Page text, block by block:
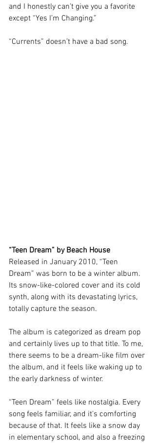
and I honestly can’t give you a favorite
except “Yes I’m Changing.”
“Currents” doesn’t have a bad song.
“Teen Dream” by Beach House
Released in January 2010, “Teen
Dream” was born to be a winter album.
Its snow-like-colored cover and its cold
synth, along with its devastating lyrics,
totally capture the season.
The album is categorized as dream pop
and certainly lives up to that title. To me,
there seems to be a dream-like film over
the album, and it feels like waking up to
the early darkness of winter.
“Teen Dream” feels like nostalgia. Every
song feels familiar, and it’s comforting
because of that. It feels like a snow day
in elementary school, and also a freezing